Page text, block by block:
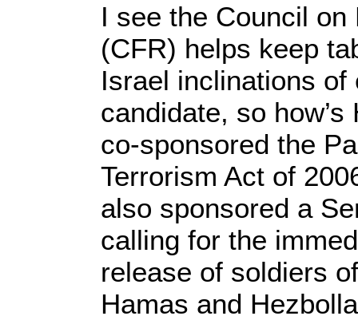
I see the Council
(CFR) helps keep
Israel inclinations
candidate, so
co-sponsored the
Terrorism Act of
also sponsored a
calling for the
release of soldiers
Hamas and